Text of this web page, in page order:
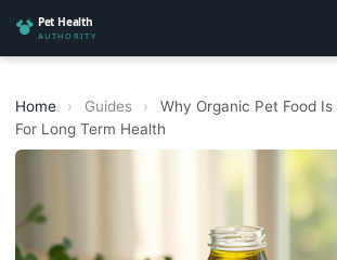
Home › Guides ›
Why Organic Pet Food
For Long Term Health